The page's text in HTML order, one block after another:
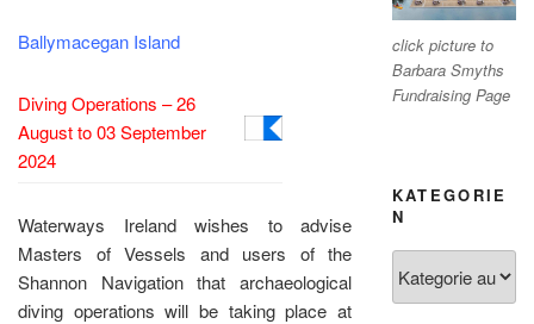
Ballymacegan Island
Diving Operations – 26
August to 03 September
2024
Waterways Ireland wishes to advise
Masters of Vessels and users of the
Shannon Navigation that archaeological
diving operations will be taking place at
click picture to
Barbara Smyths
Fundraising Page
KATEGORIE
N